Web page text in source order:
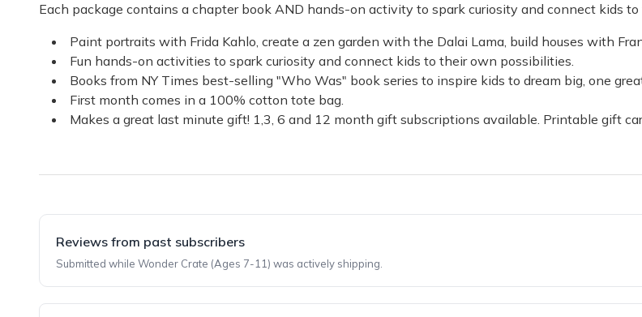
Each package contains a chapter book AND hands-on activity to spark curiosity and connect kids
Paint portraits with Frida Kahlo, create a zen garden with the Dalai Lama, build houses with
Fun hands-on activities to spark curiosity and connect kids to their own possibilities.
Books from NY Times best-selling "Who Was" book series to inspire kids to dream big, one
First month comes in a 100% cotton tote bag.
Makes a great last minute gift! 1,3, 6 and 12 month gift subscriptions available. Printable gift
Reviews from past subscribers
Submitted while Wonder Crate (Ages 7-11) was actively shipping.